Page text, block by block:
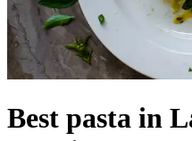
Best pasta in